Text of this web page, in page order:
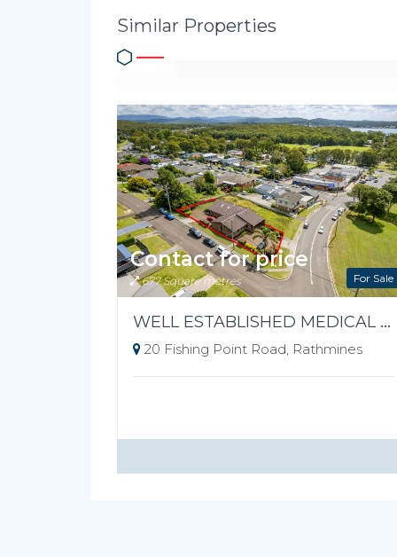
Similar Properties
For Sale
Contact for price
677 Square metres
WELL ESTABLISHED MEDICAL FREEHOLD
20 Fishing Point Road, Rathmines